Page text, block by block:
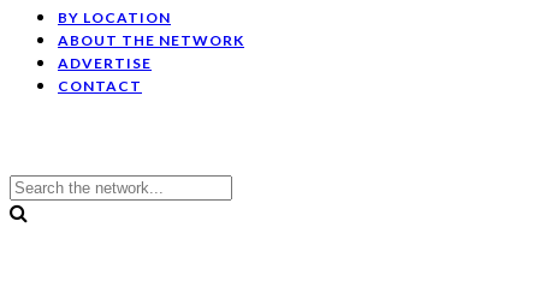
BY LOCATION
ABOUT THE NETWORK
ADVERTISE
CONTACT